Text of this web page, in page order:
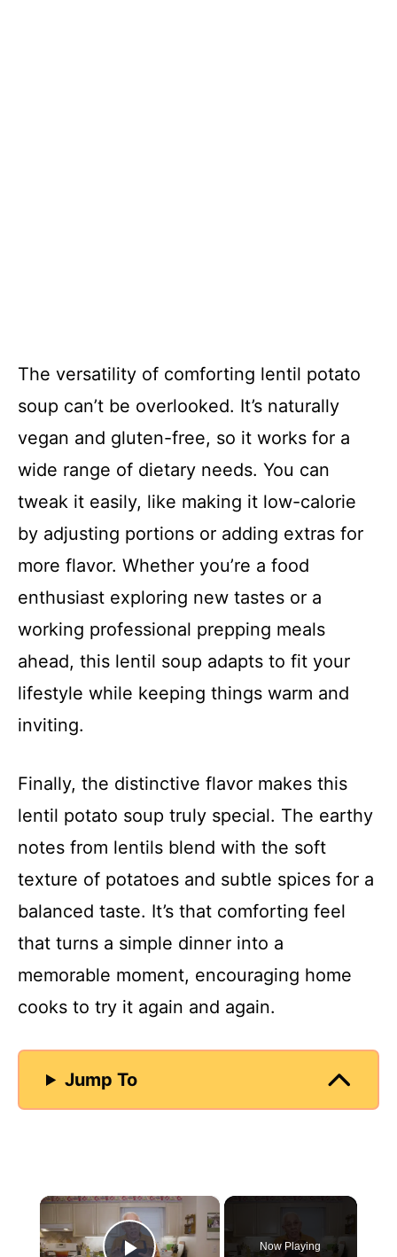
The versatility of comforting lentil potato
soup can’t be overlooked. It’s naturally
vegan and gluten-free, so it works for a
wide range of dietary needs. You can
tweak it easily, like making it low-calorie
by adjusting portions or adding extras for
more flavor. Whether you’re a food
enthusiast exploring new tastes or a
working professional prepping meals
ahead, this lentil soup adapts to fit your
lifestyle while keeping things warm and
inviting.
Finally, the distinctive flavor makes this
lentil potato soup truly special. The earthy
notes from lentils blend with the soft
texture of potatoes and subtle spices for a
balanced taste. It’s that comforting feel
that turns a simple dinner into a
memorable moment, encouraging home
cooks to try it again and again.
Jump To
×
Now Playing